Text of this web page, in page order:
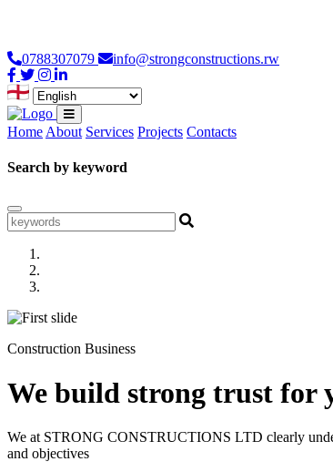
0788307079 info@strongconstructions.rw
Home About Services Projects Contacts
Search by keyword
Construction Business
We build strong trust for
We at STRONG CONSTRUCTIONS LTD clearly
and objectives